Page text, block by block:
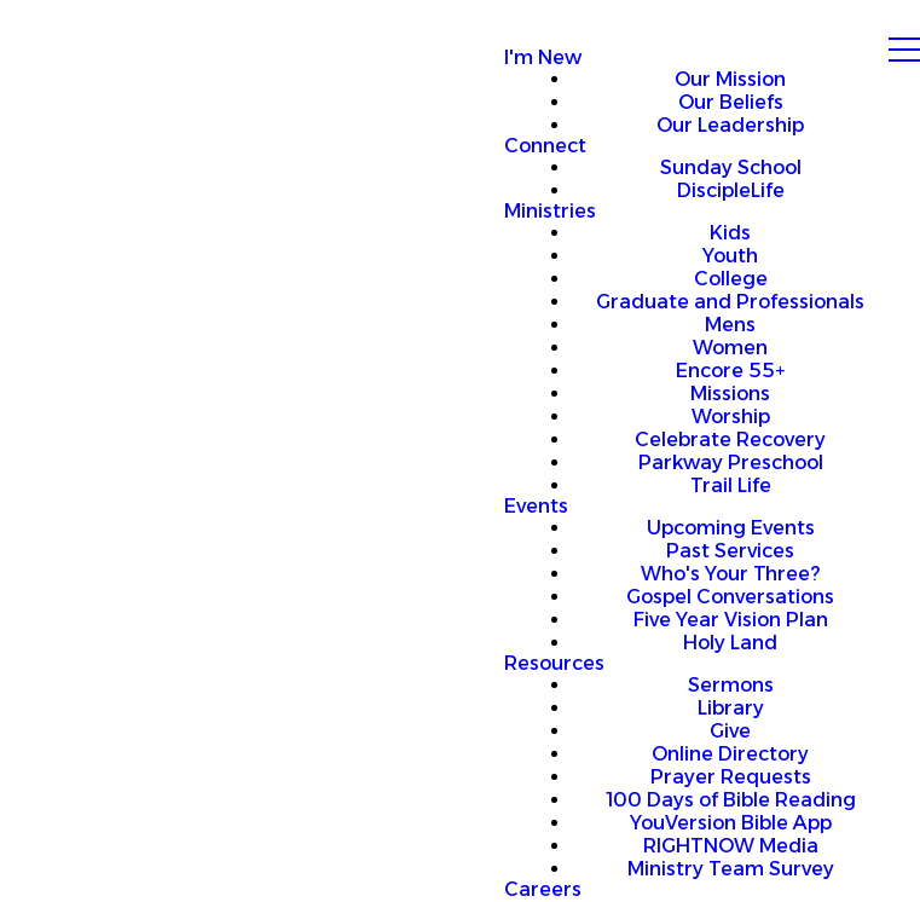
I'm New
Our Mission
Our Beliefs
Our Leadership
Connect
Sunday School
DiscipleLife
Ministries
Kids
Youth
College
Graduate and Professionals
Mens
Women
Encore 55+
Missions
Worship
Celebrate Recovery
Parkway Preschool
Trail Life
Events
Upcoming Events
Past Services
Who's Your Three?
Gospel Conversations
Five Year Vision Plan
Holy Land
Resources
Sermons
Library
Give
Online Directory
Prayer Requests
100 Days of Bible Reading
YouVersion Bible App
RIGHTNOW Media
Ministry Team Survey
Careers